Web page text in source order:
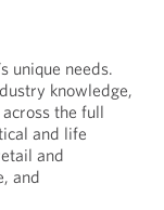
unique needs.
knowledge,
the full
and life
and
and